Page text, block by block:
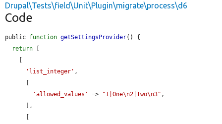
Drupal\Tests\field\Unit\Plugin\migrate\process\d6
Code
public function getSettingsProvider() {
return
'list_integer' ,
'allowed_values'
=> "1|One\n2|Two\n3" ,